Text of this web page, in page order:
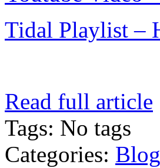
Tidal Playlist –
Read full article
Tags: No tags
Categories: Blog